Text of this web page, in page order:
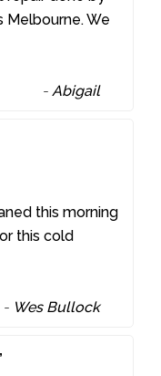
Melbourne. We
-Abigail
this morning
this cold
- Wes Bullock